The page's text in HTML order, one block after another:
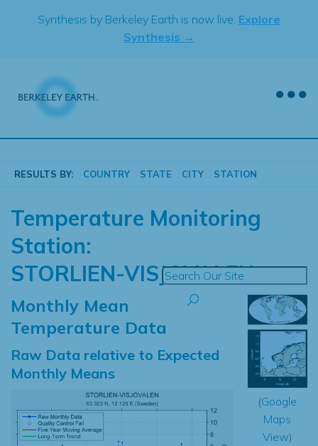
Synthesis by Berkeley Earth is now live. Explore
Synthesis →
RESULTS BY: COUNTRY STATE CITY STATION
Temperature Monitoring
Station:
STORLIEN-VISJOVALEN
Monthly Mean
Temperature Data
Raw Data relative to Expected
Monthly Means
(Google
Maps
View)